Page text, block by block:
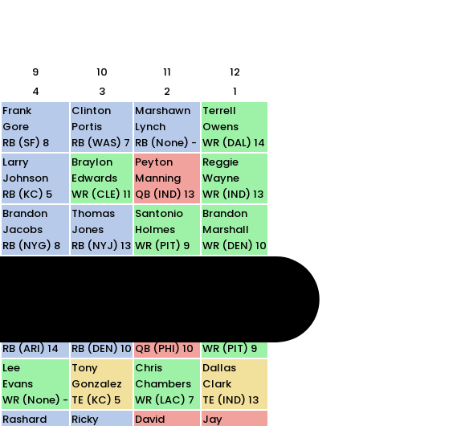
9 10 11
12
4 3 2 1
Frank
Gore
RB (SF) 8
Clinton
Portis
RB (WAS) 7
Marshawn
Lynch
RB (None) -
Terrell
Owens
WR (DAL) 14
Larry
Johnson
RB (KC) 5
Braylon
Edwards
WR (CLE) 11
Peyton
Manning
QB (IND) 13
Reggie
Wayne
WR (IND) 13
Brandon
Jacobs
RB (NYG) 8
Thomas
Jones
RB (NYJ) 13
Santonio
Holmes
WR (PIT) 9
Brandon
Marshall
WR (DEN) 10
RB (ARI) 14
RB (DEN) 10 QB (PHI) 10
WR (PIT) 9
Lee
Evans
WR (None) -
Tony
Gonzalez
TE (KC) 5
Chris
Chambers
WR (LAC) 7
Dallas
Clark
TE (IND) 13
Rashard
Ricky
David
Jay